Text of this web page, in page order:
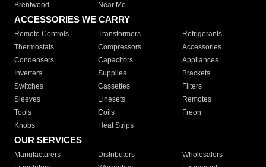
Brentwood
Near Me
ACCESSORIES WE CARRY
Remote Controls Transformers
Refrigerants
Thermostats
Compressors
Accessories
Condensers
Capacitors
Appliances
Inverters
Supplies
Brackets
Switches
Cassettes
Filters
Sleeves
Linesets
Remotes
Tools
Coils
Freon
Knobs
Heat Strips
OUR SERVICES
Manufacturers Distributors
Wholesalers